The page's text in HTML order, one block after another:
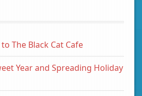
The Black Cat Cafe
Year and Spreading Holiday